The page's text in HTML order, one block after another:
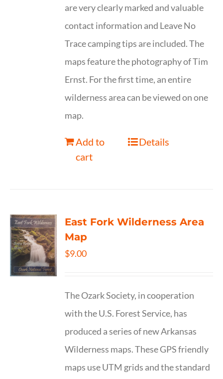
are very clearly marked and valuable
contact information and Leave No
Trace camping tips are included. The
maps feature the photography of Tim
Ernst. For the first time, an entire
wilderness area can be viewed on one
map.
Add to
cart
Details
East Fork Wilderness Area
Map
$9.00
The Ozark Society, in cooperation
with the U.S. Forest Service, has
produced a series of new Arkansas
Wilderness maps. These GPS friendly
maps use UTM grids and the standard